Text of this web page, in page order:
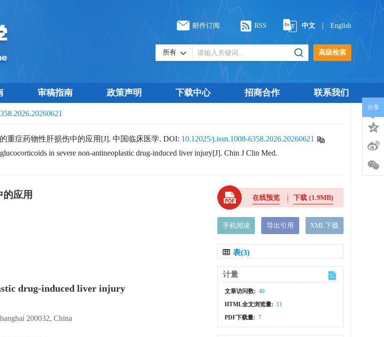
邮件订阅 RSS 中文 | English
高级检索
审稿指南 政策声明 下载中心 招商合作 联系我们
重症药物性肝损伤中的应用[J]. 中国临床医学.DOI: 10.12025/j.issn.1008-6358.2026.20260621
in severe non-antineoplastic drug-induced liver injury[J]. Chin J Clin Med.
应用
drug-induced liver injury
200032, China
在线预览 下载 (1.9MB)
手机阅读 导出引用 XML下载
表(3)
计量
文章访问数: 49
HTML全文浏览量: 11
PDF下载量: 7
分享